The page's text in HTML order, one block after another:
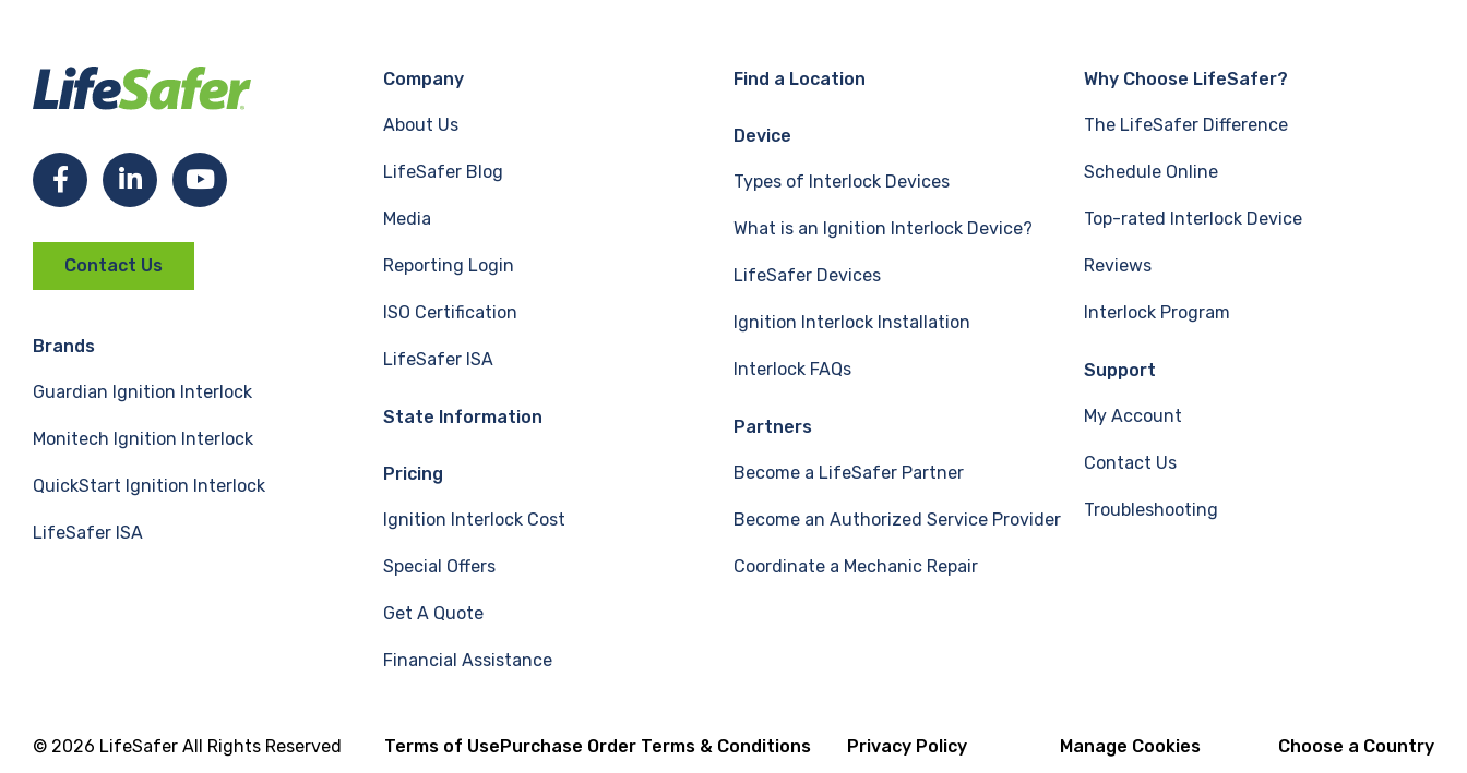
F
c
e
b
o
L
n
e
d
Y
u
b
Contact Us
Brands
Guardian Ignition Interlock
Monitech Ignition Interlock
QuickStart Ignition Interlock
LifeSafer ISA
Company
About Us
LifeSafer Blog
Media
Reporting Login
ISO Certification
LifeSafer ISA
State Information
Pricing
Ignition Interlock Cost
Special Offers
Get A Quote
Financial Assistance
Find a Location
Device
Types of Interlock Devices
What is an Ignition Interlock Device?
LifeSafer Devices
Ignition Interlock Installation
Interlock FAQs
Partners
Become a LifeSafer Partner
Become an Authorized Service Provider
Coordinate a Mechanic Repair
Why Choose LifeSafer?
The LifeSafer Difference
Schedule Online
Top-rated Interlock Device
Reviews
Interlock Program
Support
My Account
Contact Us
Troubleshooting
© 2026 LifeSafer All Rights Reserved Terms of UsePurchase Order Terms & Conditions Privacy Policy Manage Cookies Choose a Country